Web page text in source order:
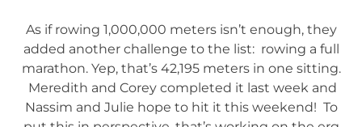
As if rowing 1,000,000 meters isn’t enough, they
added another challenge to the list: rowing a full
marathon. Yep, that’s 42,195 meters in one sitting.
Meredith and Corey completed it last week and
Nassim and Julie hope to hit it this weekend! To